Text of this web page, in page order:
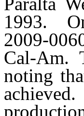
1993.
2009-
Cal-Am.
noting
achieved.